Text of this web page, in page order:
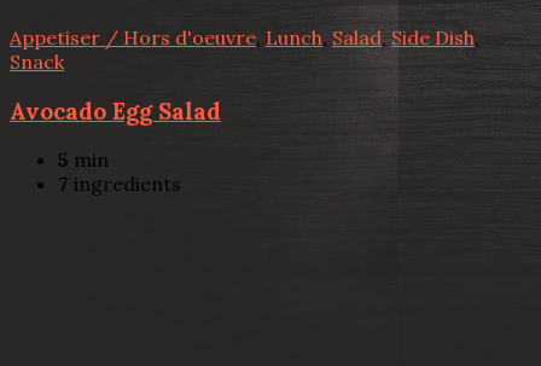
Appetiser / Hors d'oeuvre, Lunch, Salad, Side Dish,
Snack
Avocado Egg Salad
5 min
7 ingredients